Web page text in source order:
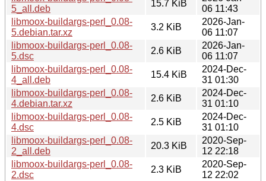
5_all.deb
15.7 KiB
06 11:43
libmoox-buildargs-perl_0.08-
5.debian.tar.xz
3.2 KiB
2026-Jan-
06 11:07
libmoox-buildargs-perl_0.08-
5.dsc
2.6 KiB
2026-Jan-
06 11:07
libmoox-buildargs-perl_0.08-
4_all.deb
15.4 KiB
2024-Dec-
31 01:30
libmoox-buildargs-perl_0.08-
4.debian.tar.xz
2.6 KiB
2024-Dec-
31 01:10
libmoox-buildargs-perl_0.08-
4.dsc
2.5 KiB
2024-Dec-
31 01:10
libmoox-buildargs-perl_0.08-
2_all.deb
20.3 KiB
2020-Sep-
12 22:18
libmoox-buildargs-perl_0.08-
2.dsc
2.3 KiB
2020-Sep-
12 22:02